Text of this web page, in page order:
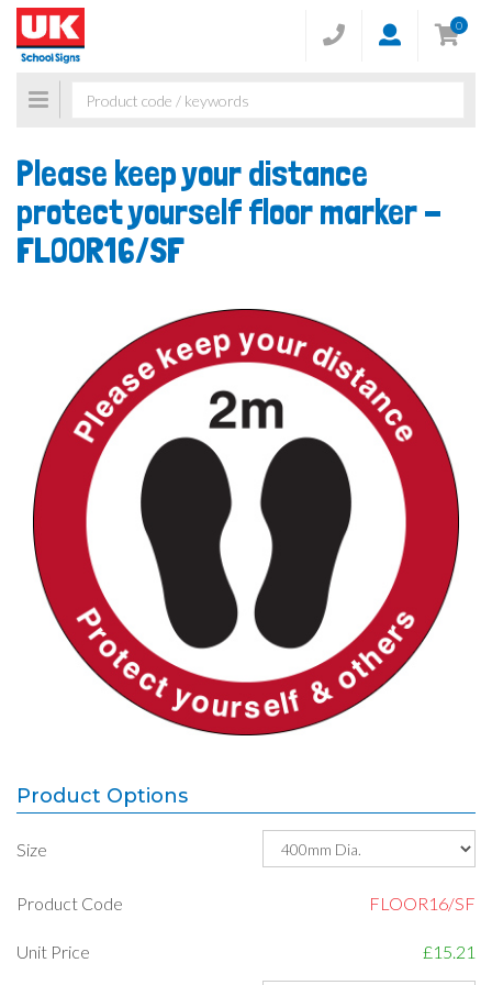
0
Toggle
navigation
Please keep your distance
protect yourself floor marker -
FLOOR16/SF
Product Options
Size
Product Code FLOOR16/SF
Unit Price £15.21